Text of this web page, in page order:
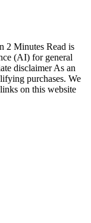
2 Minutes Read is
(AI) for general
disclaimer As an
purchases. We
on this website